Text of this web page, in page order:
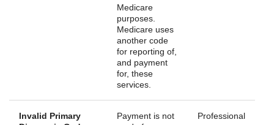
Medicare
purposes.
Medicare uses
another code
for reporting of,
and payment
for, these
services.
Invalid Primary
Payment is not
Professional